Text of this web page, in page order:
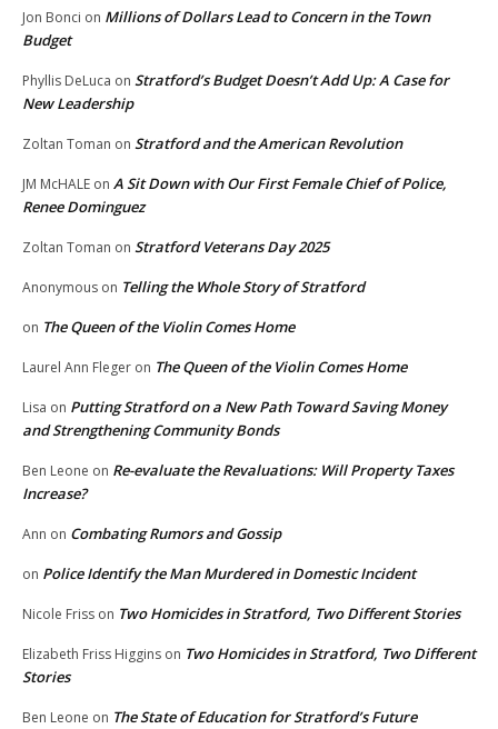
Jon Bonci on Millions of Dollars Lead to Concern in the Town
Budget
Phyllis DeLuca on Stratford’s Budget Doesn’t Add Up: A Case for
New Leadership
Zoltan Toman on Stratford and the American Revolution
JM McHALE on A Sit Down with Our First Female Chief of Police,
Renee Dominguez
Zoltan Toman on Stratford Veterans Day 2025
Anonymous on Telling the Whole Story of Stratford
on The Queen of the Violin Comes Home
Laurel Ann Fleger on The Queen of the Violin Comes Home
Lisa on Putting Stratford on a New Path Toward Saving Money
and Strengthening Community Bonds
Ben Leone on Re-evaluate the Revaluations: Will Property Taxes
Increase?
Ann on Combating Rumors and Gossip
on Police Identify the Man Murdered in Domestic Incident
Nicole Friss on Two Homicides in Stratford, Two Different Stories
Elizabeth Friss Higgins on Two Homicides in Stratford, Two Different
Stories
Ben Leone on The State of Education for Stratford’s Future